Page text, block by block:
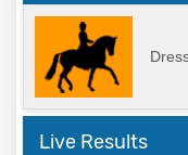
Live Results